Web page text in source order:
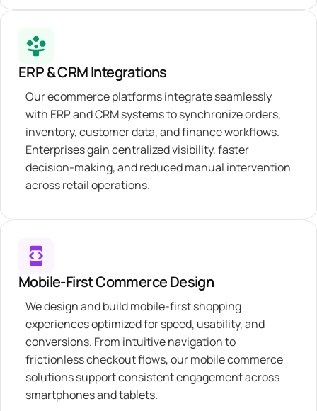
ERP & CRM Integrations
Our ecommerce platforms integrate seamlessly
with ERP and CRM systems to synchronize orders,
inventory, customer data, and finance workflows.
Enterprises gain centralized visibility, faster
decision-making, and reduced manual intervention
across retail operations.
Mobile-First Commerce Design
We design and build mobile-first shopping
experiences optimized for speed, usability, and
conversions. From intuitive navigation to
frictionless checkout flows, our mobile commerce
solutions support consistent engagement across
smartphones and tablets.